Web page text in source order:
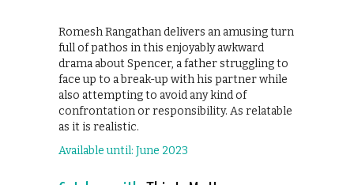
Romesh Rangathan delivers an amusing turn
full of pathos in this enjoyably awkward
drama about Spencer, a father struggling to
face up to a break-up with his partner while
also attempting to avoid any kind of
confrontation or responsibility. As relatable
as it is realistic.
Available until: June 2023